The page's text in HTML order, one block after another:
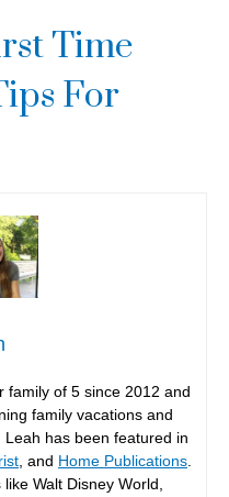
Time
For
family of 5 since 2012 and
family vacations and
has been featured in
, and Home Publications
Walt Disney World,